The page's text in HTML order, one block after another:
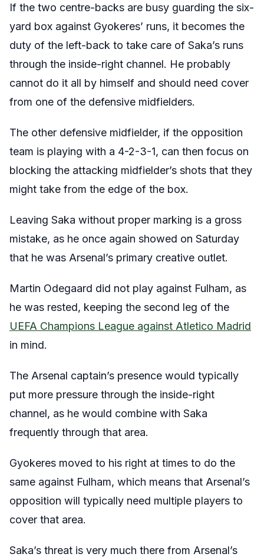
If the two centre-backs are busy guarding the six-
yard box against Gyokeres’ runs, it becomes the
duty of the left-back to take care of Saka’s runs
through the inside-right channel. He probably
cannot do it all by himself and should need cover
from one of the defensive midfielders.
The other defensive midfielder, if the opposition
team is playing with a 4-2-3-1, can then focus on
blocking the attacking midfielder’s shots that they
might take from the edge of the box.
Leaving Saka without proper marking is a gross
mistake, as he once again showed on Saturday
that he was Arsenal’s primary creative outlet.
Martin Odegaard did not play against Fulham, as
he was rested, keeping the second leg of the
UEFA Champions League against Atletico Madrid
in mind.
The Arsenal captain’s presence would typically
put more pressure through the inside-right
channel, as he would combine with Saka
frequently through that area.
Gyokeres moved to his right at times to do the
same against Fulham, which means that Arsenal’s
opposition will typically need multiple players to
cover that area.
Saka’s threat is very much there from Arsenal’s